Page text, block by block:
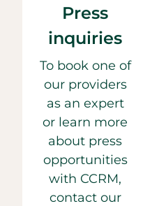
Press
inquiries
To book one of
our providers
as an expert
or learn more
about press
opportunities
with CCRM,
contact our